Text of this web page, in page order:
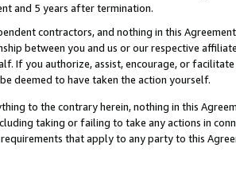
and 5 years after termination.
contractors, and nothing in this
between you and us or our respective
If you authorize, assist, encourage, or
deemed to have taken the action yourself.
to the contrary herein, nothing in this
taking or failing to take any actions in
that apply to any party to this